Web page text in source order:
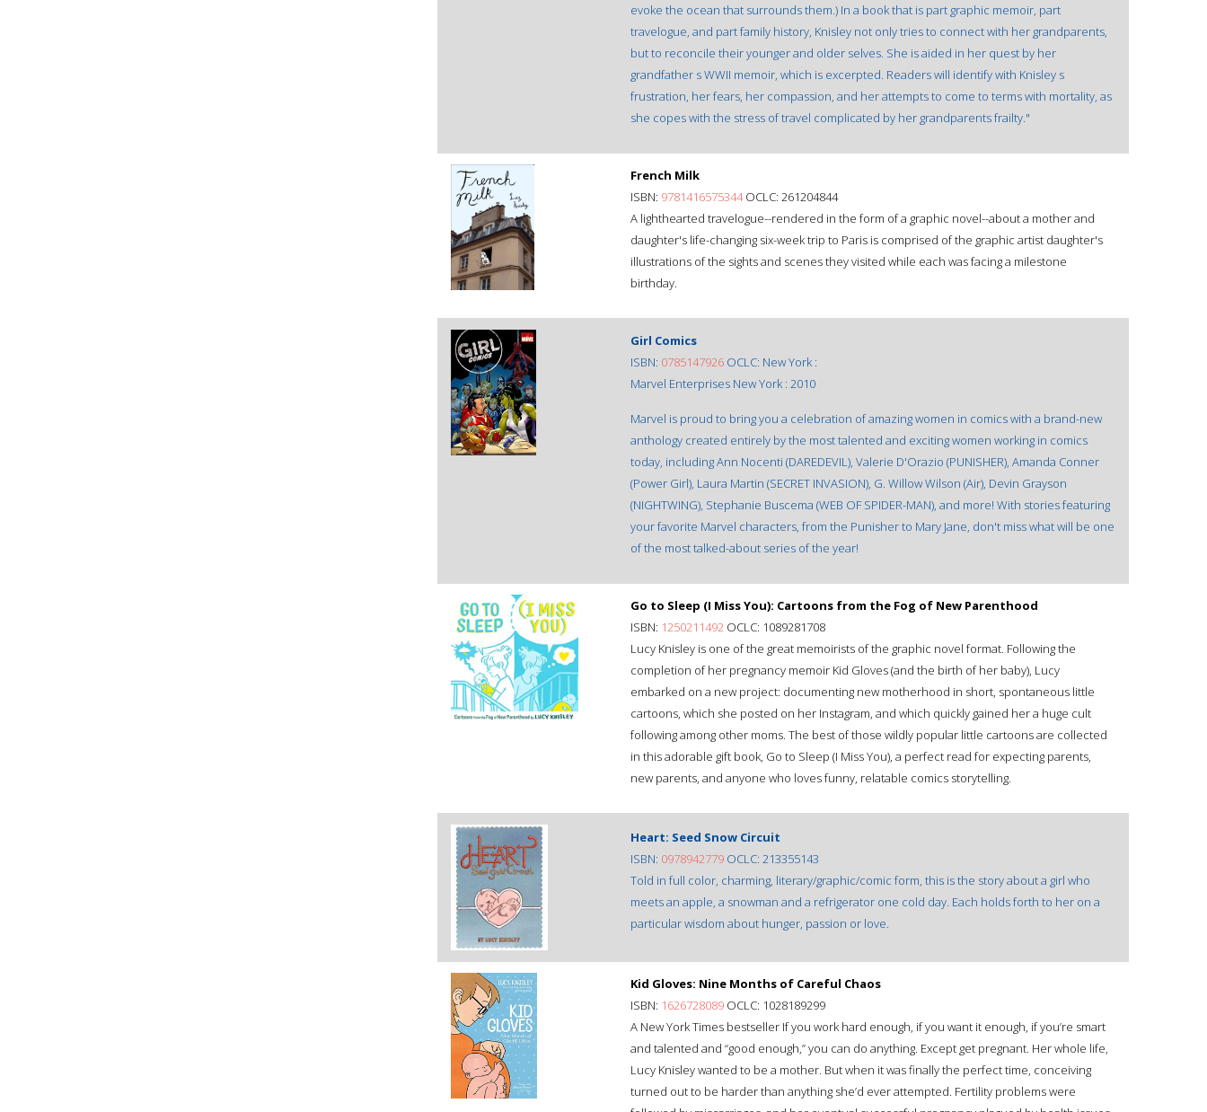
evoke the ocean that surrounds them.) In a book that is part graphic memoir, part
travelogue, and part family history, Knisley not only tries to connect with her grandparents,
but to reconcile their younger and older selves. She is aided in her quest by her
grandfather s WWII memoir, which is excerpted. Readers will identify with Knisley s
frustration, her fears, her compassion, and her attempts to come to terms with mortality, as
she copes with the stress of travel complicated by her grandparents frailty."
French Milk
ISBN: 9781416575344OCLC: 261204844
A lighthearted travelogue--rendered in the form of a graphic novel--about a mother and
daughter's life-changing six-week trip to Paris is comprised of the graphic artist daughter's
illustrations of the sights and scenes they visited while each was facing a milestone
birthday.
Girl Comics
ISBN: 0785147926 OCLC: New York :
Marvel Enterprises New York : 2010
Marvel is proud to bring you a celebration of amazing women in comics with a brand-new
anthology created entirely by the most talented and exciting women working in comics
today, including Ann Nocenti (DAREDEVIL), Valerie D'Orazio (PUNISHER), Amanda Conner
(Power Girl), Laura Martin (SECRET INVASION), G. Willow Wilson (Air), Devin Grayson
(NIGHTWING), Stephanie Buscema (WEB OF SPIDER-MAN), and more! With stories featuring
your favorite Marvel characters, from the Punisher to Mary Jane, don't miss what will be one
of the most talked-about series of the year!
Go to Sleep (I Miss You): Cartoons from the Fog of New Parenthood
ISBN: 1250211492 OCLC: 1089281708
Lucy Knisley is one of the great memoirists of the graphic novel format. Following the
completion of her pregnancy memoir Kid Gloves (and the birth of her baby), Lucy
embarked on a new project: documenting new motherhood in short, spontaneous little
cartoons, which she posted on her Instagram, and which quickly gained her a huge cult
following among other moms. The best of those wildly popular little cartoons are collected
in this adorable gift book, Go to Sleep (I Miss You), a perfect read for expecting parents,
new parents, and anyone who loves funny, relatable comics storytelling.
Heart: Seed Snow Circuit
ISBN: 0978942779 OCLC: 213355143
Told in full color, charming, literary/graphic/comic form, this is the story about a girl who
meets an apple, a snowman and a refrigerator one cold day. Each holds forth to her on a
particular wisdom about hunger, passion or love.
Kid Gloves: Nine Months of Careful Chaos
ISBN: 1626728089 OCLC: 1028189299
A New York Times bestseller If you work hard enough, if you want it enough, if you’re smart
and talented and “good enough,” you can do anything. Except get pregnant. Her whole life,
Lucy Knisley wanted to be a mother. But when it was finally the perfect time, conceiving
turned out to be harder than anything she’d ever attempted. Fertility problems were